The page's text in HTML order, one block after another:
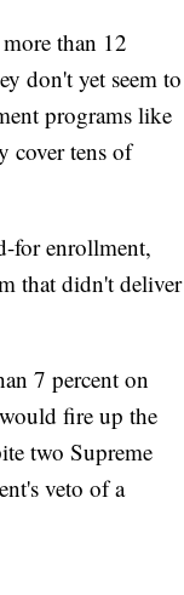
than 12
don't yet seem to
programs like
cover tens of
for enrollment,
that didn't deliver
7 percent on
fire up the
two Supreme
veto of a